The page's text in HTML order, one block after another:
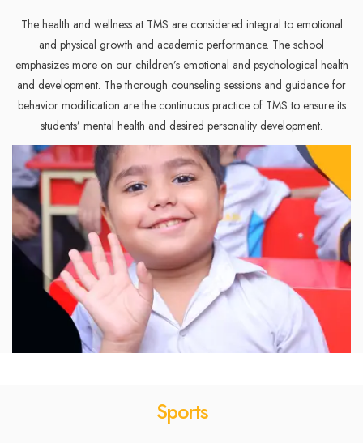
The health and wellness at TMS are considered integral to emotional
and physical growth and academic performance. The school
emphasizes more on our children’s emotional and psychological health
and development. The thorough counseling sessions and guidance for
behavior modification are the continuous practice of TMS to ensure its
students’ mental health and desired personality development.
Sports